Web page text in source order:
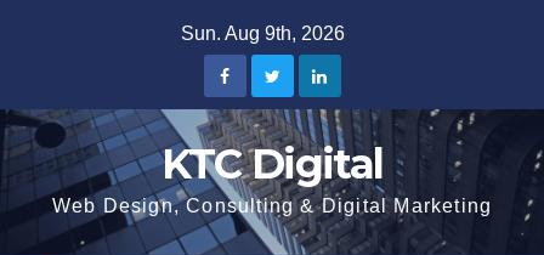
Sun. Aug 9th, 2026
KTC Digital
Web Design, Consulting & Digital Marketing